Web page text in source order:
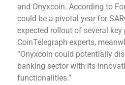
and Onyxcoin. According to
could be a pivotal year for
expected rollout of several key
CoinTelegraph experts,
“Onyxcoin could potentially
banking sector with its
functionalities.”